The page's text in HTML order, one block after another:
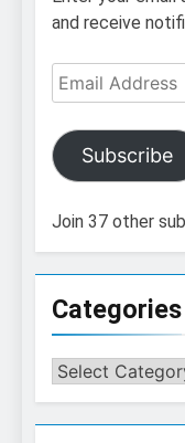
and receive
Email
Address
Subscribe
Join 37 other
Categories
Categories